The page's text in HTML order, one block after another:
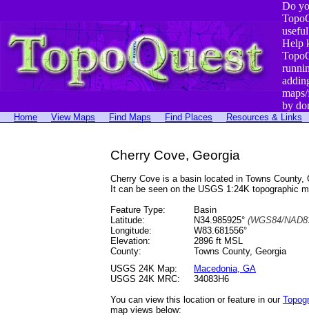
Do
Help
by
Home View Maps Find Maps Find Places Resources & Links
Cherry Cove, Georgia
Cherry Cove is a basin located in Towns
It can be seen on the USGS 1:24K topographic
Feature Type:
Basin
Latitude:
N34.985925° (WGS84/
Longitude:
W83.681556°
Elevation:
2896 ft MSL
County:
Towns County, Georgia
USGS 24K Map:
Macedonia, GA
USGS 24K MRC:
34083H6
You can view this location or feature in our
map views below: